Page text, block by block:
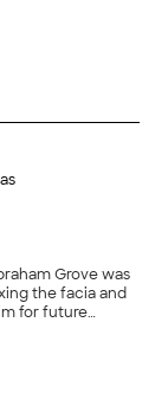
Grove was
the facia and
for future